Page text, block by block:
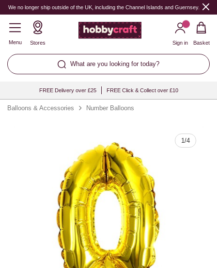
We no longer ship outside of the UK, including the Channel Islands and Guernsey.
Menu Stores
What are you looking for today?
Sign in Basket
FREE Delivery over £25 FREE Click & Collect over £10
Balloons & Accessories Number Balloons
1/4
Quantity